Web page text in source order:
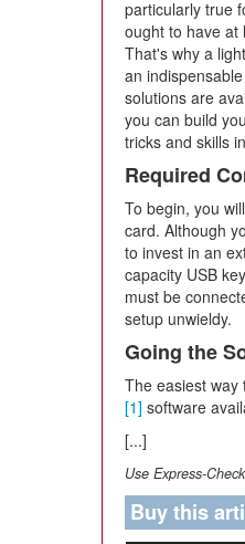
particularly true
ought to have at
That's why a
an
solutions are
you can build
tricks and skills
Required
To begin, you
card. Although
to invest in an
capacity USB
must be
setup unwieldy.
Going the
The easiest way
[1] software
[...]
Use Express-
Buy this